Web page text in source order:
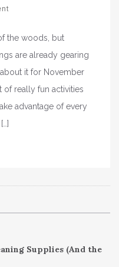
the woods, but
are already gearing
it for November
really fun activities
advantage of every
Supplies (And the